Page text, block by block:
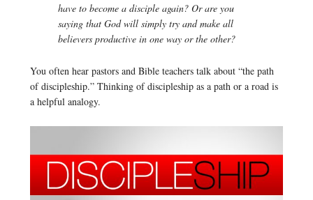
have to become a disciple again? Or are you
saying that God will simply try and make all
believers productive in one way or the other?
You often hear pastors and Bible teachers talk about “the path
of discipleship.” Thinking of discipleship as a path or a road is
a helpful analogy.